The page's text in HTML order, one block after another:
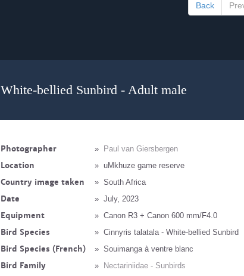
Back
White-bellied Sunbird - Adult male
Photographer » Paul van Giersbergen
Location » uMkhuze game reserve
Country image taken » South Africa
Date » July, 2023
Equipment » Canon R3 + Canon 600 mm/F4.0
Bird Species » Cinnyris talatala - White-bellied Sunbird
Bird Species (French) » Souimanga à ventre blanc
Bird Family » Nectariniidae - Sunbirds